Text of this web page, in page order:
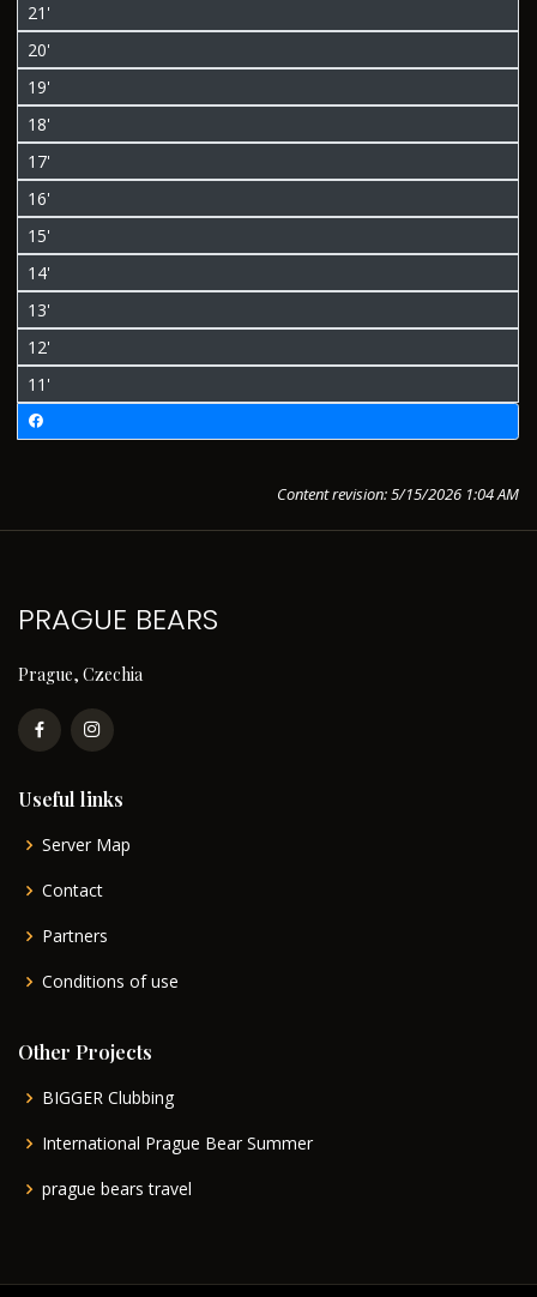
21'
20'
19'
18'
17'
16'
15'
14'
13'
12'
11'
Content revision: 5/15/2026 1:04 AM
PRAGUE BEARS
Prague, Czechia
Useful links
Server Map
Contact
Partners
Conditions of use
Other Projects
BIGGER Clubbing
International Prague Bear Summer
prague bears travel